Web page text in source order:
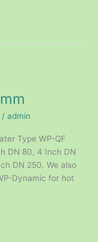
/ admin
Type WP-QF
DN 80, 4 Inch DN
DN 250. We also
Dynamic for hot